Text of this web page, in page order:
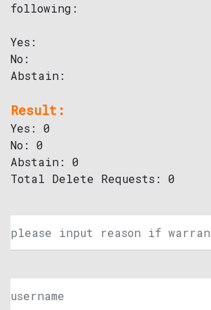
following:
Yes:
No:
Abstain:
Result:
Yes: 0
No: 0
Abstain: 0
Total Delete Requests: 0